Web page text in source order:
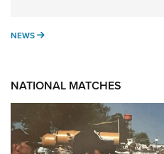
NEWS NEWS
NATIONAL MATCHES